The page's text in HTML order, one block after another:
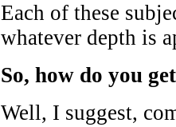
Each of these
whatever depth is
So, how do you
Well, I suggest,